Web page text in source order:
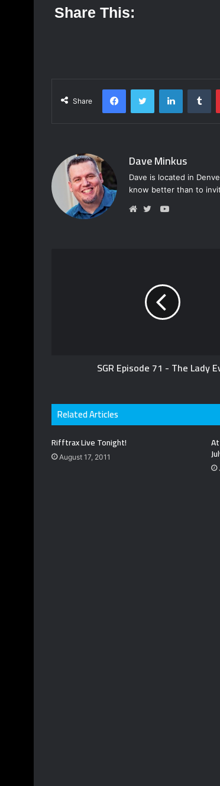
Share This:
Share
Dave Minkus
Dave is located in
know better than to
e
Y
e
SGR Episode 71 - The Lady
Related Articles
Rifftrax Live Tonight!
August 17, 2011